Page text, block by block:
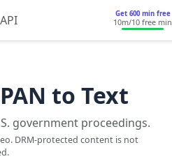
API Get 600 min free
10m/10 free min
to Text
government proceedings.
DRM-protected content is not